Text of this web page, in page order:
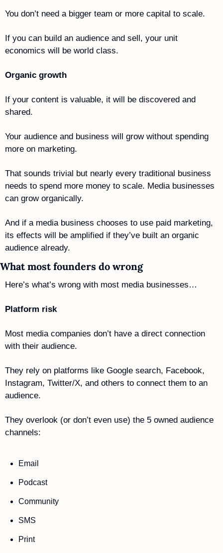
You don’t need a bigger team or more capital to scale.
If you can build an audience and sell, your unit
economics will be world class.
Organic growth
If your content is valuable, it will be discovered and
shared.
Your audience and business will grow without spending
more on marketing.
That sounds trivial but nearly every traditional business
needs to spend more money to scale. Media businesses
can grow organically.
And if a media business chooses to use paid marketing,
its effects will be amplified if they’ve built an organic
audience already.
What most founders do wrong
Here’s what’s wrong with most media businesses…
Platform risk
Most media companies don’t have a direct connection
with their audience.
They rely on platforms like Google search, Facebook,
Instagram, Twitter/X, and others to connect them to an
audience.
They overlook (or don’t even use) the 5 owned audience
channels:
Email
Podcast
Community
SMS
Print